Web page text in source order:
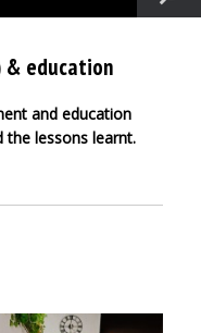
& education
and education
the lessons learnt.